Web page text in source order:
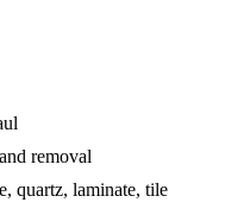
removal
quartz, laminate, tile